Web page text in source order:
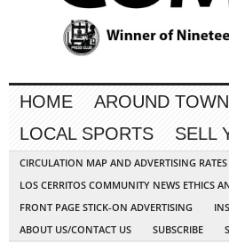
HOME AROUND TOWN
LOCAL SPORTS
SELL
CIRCULATION MAP AND ADVERTISING RATES
LOS CERRITOS COMMUNITY NEWS ETHICS
FRONT PAGE STICK-ON ADVERTISING
ABOUT US/CONTACT US
SUBSCRIBE